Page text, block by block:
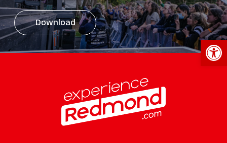
Download